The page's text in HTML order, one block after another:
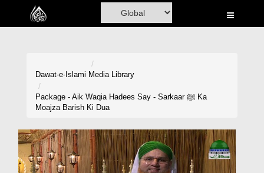
Home
Madani Channel
Volunteer Portal
Rohani Ilaj
Dawat-e-Islami Media Library
Package - Aik Waqia Hadees Say - Sarkaar ﷺ Ka
Moajza Barish Ki Dua